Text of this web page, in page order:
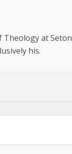
Theology at Seton
his.